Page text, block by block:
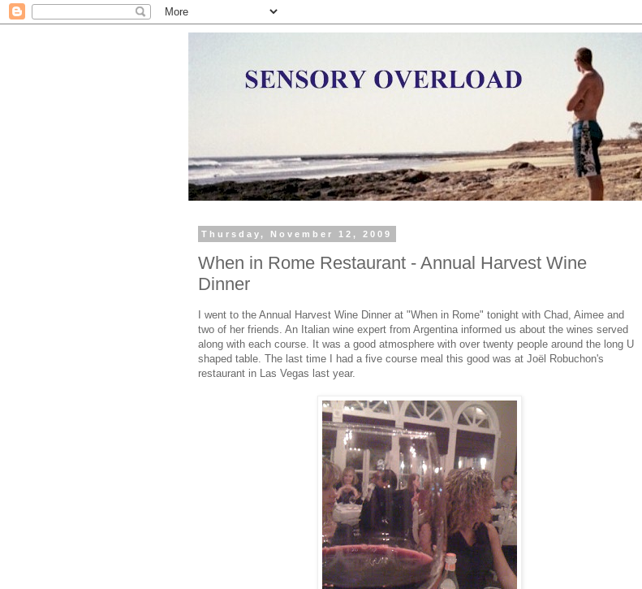
Thursday, November 12, 2009
When in Rome Restaurant - Annual Harvest Wine
Dinner
I went to the Annual Harvest Wine Dinner at "When in Rome" tonight with Chad, Aimee and
two of her friends. An Italian wine expert from Argentina informed us about the wines served
along with each course. It was a good atmosphere with over twenty people around the long U
shaped table. The last time I had a five course meal this good was at Joël Robuchon's
restaurant in Las Vegas last year.